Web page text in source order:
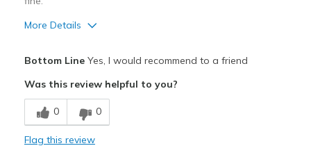
More Details
Comfortable
Cons
Wear Out Quickly
Bottom LineYes, I would recommend to a friend
Was this review helpful to you?
0 0
Flag this review